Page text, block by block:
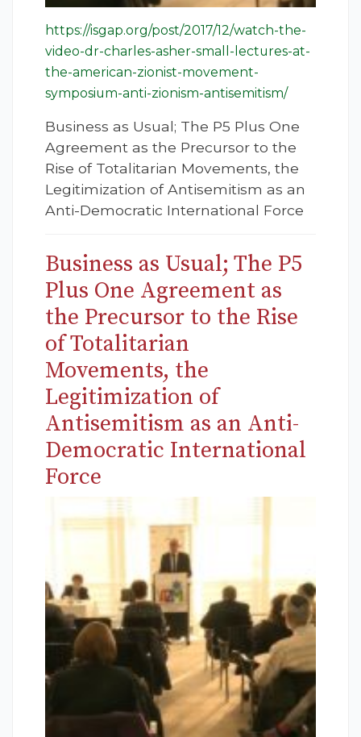
https://isgap.org/post/2017/12/watch-the-
video-dr-charles-asher-small-lectures-at-
the-american-zionist-movement-
symposium-anti-zionism-antisemitism/
Business as Usual; The P5 Plus One
Agreement as the Precursor to the
Rise of Totalitarian Movements, the
Legitimization of Antisemitism as an
Anti-Democratic International Force
Business as Usual; The P5
Plus One Agreement as
the Precursor to the Rise
of Totalitarian
Movements, the
Legitimization of
Antisemitism as an Anti-
Democratic International
Force